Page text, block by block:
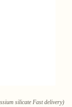
silicate Fast delivery)